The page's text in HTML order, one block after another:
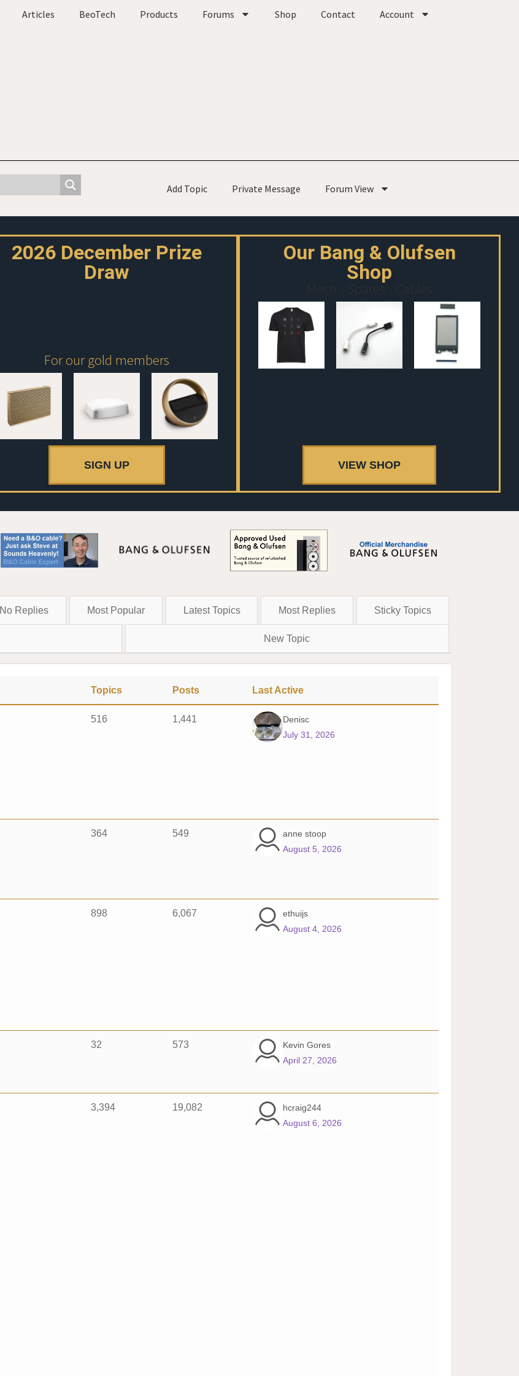
Articles BeoTech Products Forums Shop Contact Account
Add Topic Private Message Forum View
2026 December Prize
Draw
For our gold members
SIGN UP
Our Bang & Olufsen
Shop
Mech - Spares - Cables
VIEW SHOP
No Replies Most Popular Latest Topics Most Replies Sticky Topics
New Topic
Topics Posts Last Active
516 1,441
Denisc
July 31, 2026
364 549
anne stoop
August 5, 2026
898 6,067
ethuijs
August 4, 2026
32 573
Kevin Gores
April 27, 2026
3,394 19,082
hcraig244
August 6, 2026